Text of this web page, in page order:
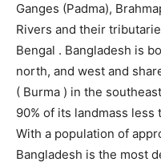
Ganges (Padma),
Rivers and their
Bengal . Bangladesh is
north, and west and
( Burma ) in the
90% of its landmass less
With a population of
Bangladesh is the most